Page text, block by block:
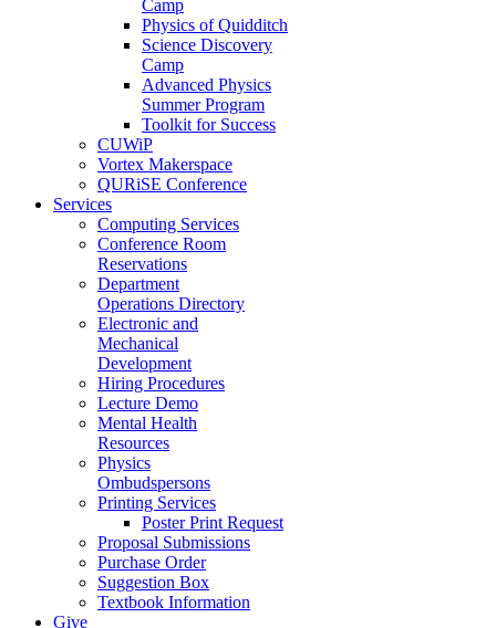
Camp
Physics of Quidditch
Science Discovery
Camp
Advanced Physics
Summer Program
Toolkit for Success
CUWiP
Vortex Makerspace
QURiSE Conference
Services
Computing Services
Conference Room
Reservations
Department
Operations Directory
Electronic and
Mechanical
Development
Hiring Procedures
Lecture Demo
Mental Health
Resources
Physics
Ombudspersons
Printing Services
Poster Print Request
Proposal Submissions
Purchase Order
Suggestion Box
Textbook Information
Give